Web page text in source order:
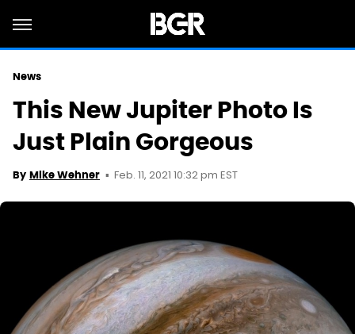
News
This New Jupiter Photo Is
Just Plain Gorgeous
By Mike Wehner Feb. 11, 2021 10:32 pm EST